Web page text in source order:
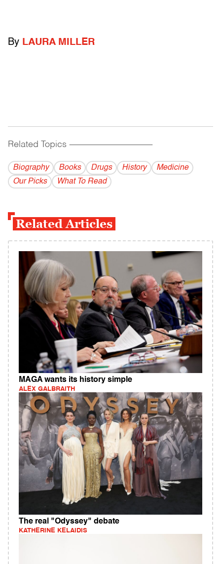
By LAURA MILLER
Related Topics ------------------------------------------
Biography Books Drugs History
Medicine
Our Picks
What To Read
Related Articles
MAGA wants its history simple
ALEX GALBRAITH
The real "Odyssey" debate
KATHERINE KELAIDIS